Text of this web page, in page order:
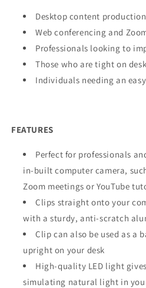
Desktop content production
Web conferencing and
Professionals looking to
Those who are tight on
Individuals needing an
FEATURES
Perfect for professionals
in-built computer camera,
Zoom meetings or YouTube
Clips straight onto your
with a sturdy, anti-scratch
Clip can also be used as a
upright on your desk
High-quality LED light
simulating natural light in